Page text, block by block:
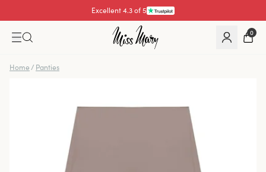
Excellent 4.3 of 5
0
Home / Panties